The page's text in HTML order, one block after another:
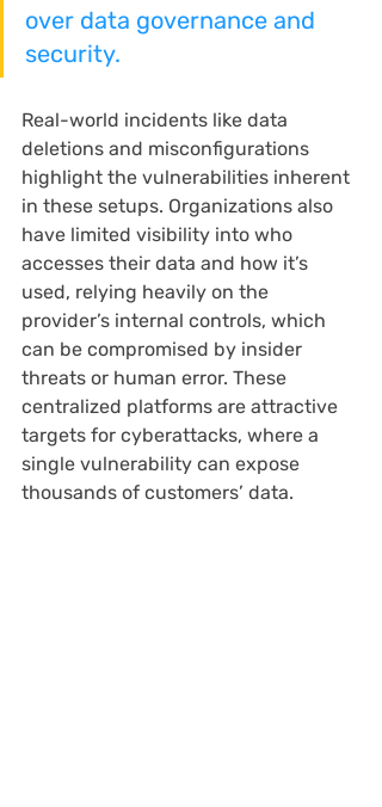
over data governance and
security.
Real-world incidents like data
deletions and misconfigurations
highlight the vulnerabilities inherent
in these setups. Organizations also
have limited visibility into who
accesses their data and how it’s
used, relying heavily on the
provider’s internal controls, which
can be compromised by insider
threats or human error. These
centralized platforms are attractive
targets for cyberattacks, where a
single vulnerability can expose
thousands of customers’ data.